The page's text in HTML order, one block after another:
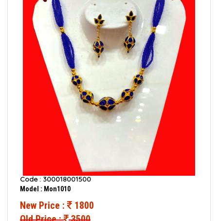
Code : 300018001500
Model : Mon1010
New Price :
1800